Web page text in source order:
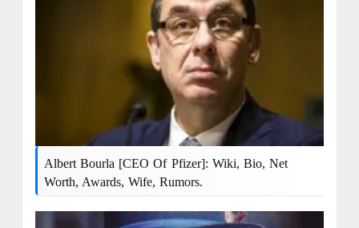
Albert Bourla [CEO Of Pfizer]: Wiki, Bio, Net
Worth, Awards, Wife, Rumors.